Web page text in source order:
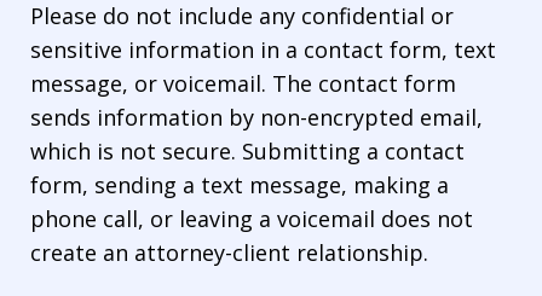
Please do not include any confidential or
sensitive information in a contact form, text
message, or voicemail. The contact form
sends information by non-encrypted email,
which is not secure. Submitting a contact
form, sending a text message, making a
phone call, or leaving a voicemail does not
create an attorney-client relationship.